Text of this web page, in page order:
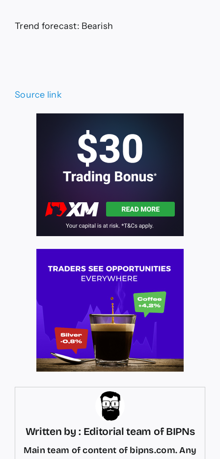
Trend forecast: Bearish
Source link
Written by : Editorial team of BIPNs
Main team of content of bipns.com. Any